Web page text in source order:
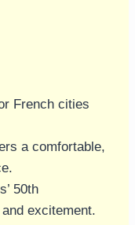
French cities
a comfortable,
50th
excitement.